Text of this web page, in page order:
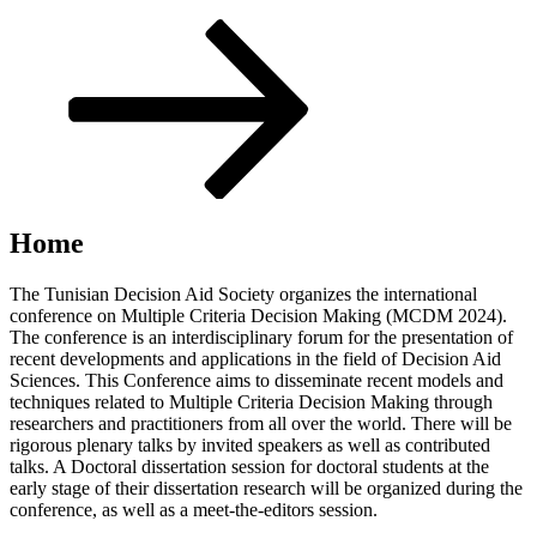
Home
The Tunisian Decision Aid Society organizes the international
conference on Multiple Criteria Decision Making (MCDM 2024).
The conference is an interdisciplinary forum for the presentation of
recent developments and applications in the field of Decision Aid
Sciences. This Conference aims to disseminate recent models and
techniques related to Multiple Criteria Decision Making through
researchers and practitioners from all over the world. There will be
rigorous plenary talks by invited speakers as well as contributed
talks. A Doctoral dissertation session for doctoral students at the
early stage of their dissertation research will be organized during the
conference, as well as a meet-the-editors session.